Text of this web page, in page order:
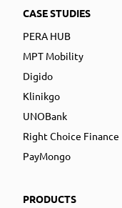
CASE STUDIES
PERA HUB
MPT Mobility
Digido
Klinikgo
UNOBank
Right Choice Finance
PayMongo
PRODUCTS